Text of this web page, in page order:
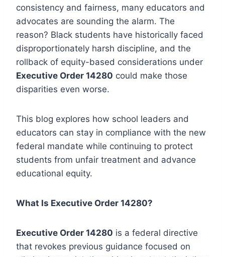
consistency and fairness, many educators and
advocates are sounding the alarm. The
reason? Black students have historically faced
disproportionately harsh discipline, and the
rollback of equity-based considerations under
Executive Order 14280 could make those
disparities even worse.
This blog explores how school leaders and
educators can stay in compliance with the new
federal mandate while continuing to protect
students from unfair treatment and advance
educational equity.
What Is Executive Order 14280?
Executive Order 14280 is a federal directive
that revokes previous guidance focused on